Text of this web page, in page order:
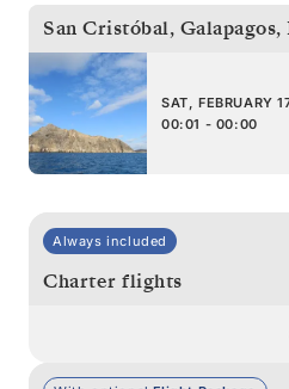
San Cristóbal, Galapagos,
SAT, FEBRUARY
00:01 - 00:00
Always included
Charter flights